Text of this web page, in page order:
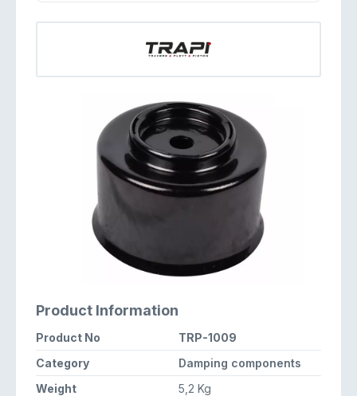
Product Information
Product No
TRP-1009
Category
Damping components
Weight
5,2 Kg